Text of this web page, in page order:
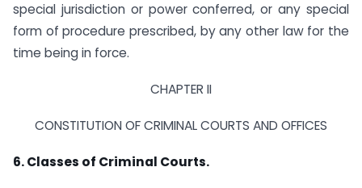
special jurisdiction or power conferred, or any special
form of procedure prescribed, by any other law for the
time being in force.
CHAPTER II
CONSTITUTION OF CRIMINAL COURTS AND OFFICES
6. Classes of Criminal Courts.